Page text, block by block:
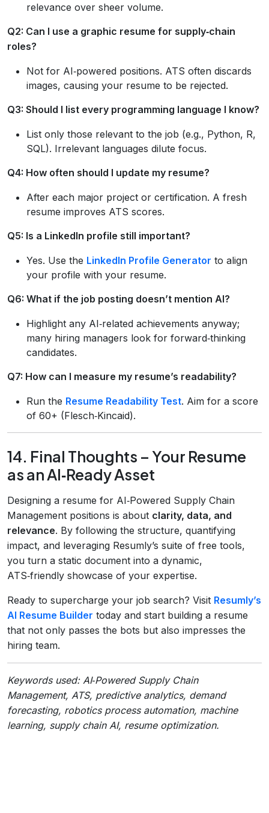
relevance over sheer volume.
Q2: Can I use a graphic resume for supply‑chain
roles?
Not for AI‑powered positions. ATS often discards
images, causing your resume to be rejected.
Q3: Should I list every programming language I know?
List only those relevant to the job (e.g., Python, R,
SQL). Irrelevant languages dilute focus.
Q4: How often should I update my resume?
After each major project or certification. A fresh
resume improves ATS scores.
Q5: Is a LinkedIn profile still important?
Yes. Use the LinkedIn Profile Generator to align
your profile with your resume.
Q6: What if the job posting doesn’t mention AI?
Highlight any AI‑related achievements anyway;
many hiring managers look for forward‑thinking
candidates.
Q7: How can I measure my resume’s readability?
Run the Resume Readability Test. Aim for a score
of 60+ (Flesch‑Kincaid).
14. Final Thoughts – Your Resume
as an AI‑Ready Asset
Designing a resume for AI‑Powered Supply Chain
Management positions is about clarity, data, and
relevance. By following the structure, quantifying
impact, and leveraging Resumly’s suite of free tools,
you turn a static document into a dynamic,
ATS‑friendly showcase of your expertise.
Ready to supercharge your job search? Visit Resumly’s
AI Resume Builder today and start building a resume
that not only passes the bots but also impresses the
hiring team.
Keywords used: AI‑Powered Supply Chain
Management, ATS, predictive analytics, demand
forecasting, robotics process automation, machine
learning, supply chain AI, resume optimization.